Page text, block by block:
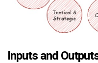
Inputs and